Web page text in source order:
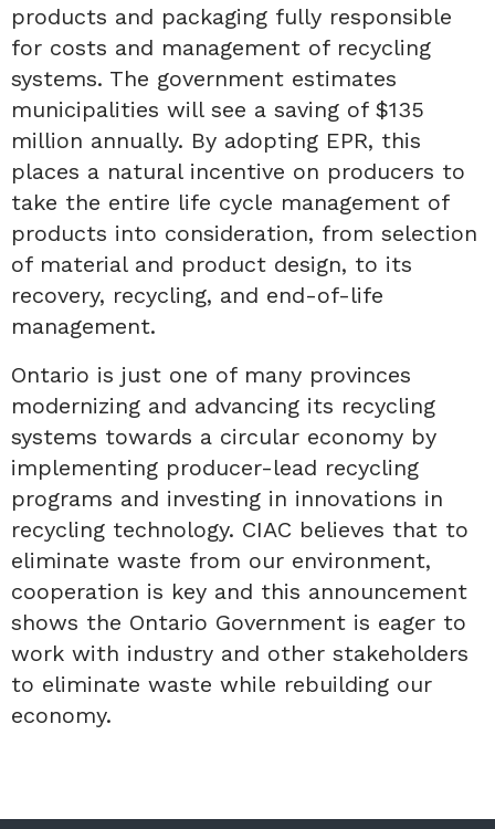
products and packaging fully responsible
for costs and management of recycling
systems. The government estimates
municipalities will see a saving of $135
million annually. By adopting EPR, this
places a natural incentive on producers to
take the entire life cycle management of
products into consideration, from selection
of material and product design, to its
recovery, recycling, and end-of-life
management.
Ontario is just one of many provinces
modernizing and advancing its recycling
systems towards a circular economy by
implementing producer-lead recycling
programs and investing in innovations in
recycling technology. CIAC believes that to
eliminate waste from our environment,
cooperation is key and this announcement
shows the Ontario Government is eager to
work with industry and other stakeholders
to eliminate waste while rebuilding our
economy.